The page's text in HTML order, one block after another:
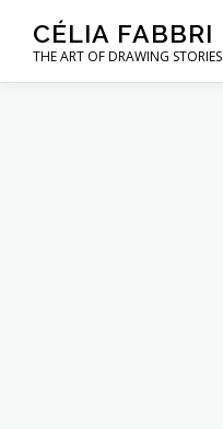
content
CÉLIA FABBRI
THE ART OF DRAWING STORIES